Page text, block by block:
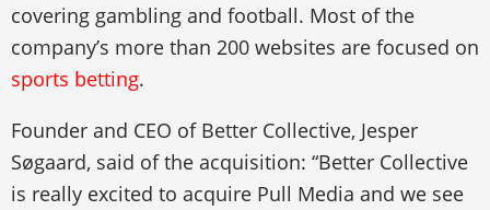
covering gambling and football. Most of the
company’s more than 200 websites are focused on
sports betting.
Founder and CEO of Better Collective, Jesper
Søgaard, said of the acquisition: “Better Collective
is really excited to acquire Pull Media and we see